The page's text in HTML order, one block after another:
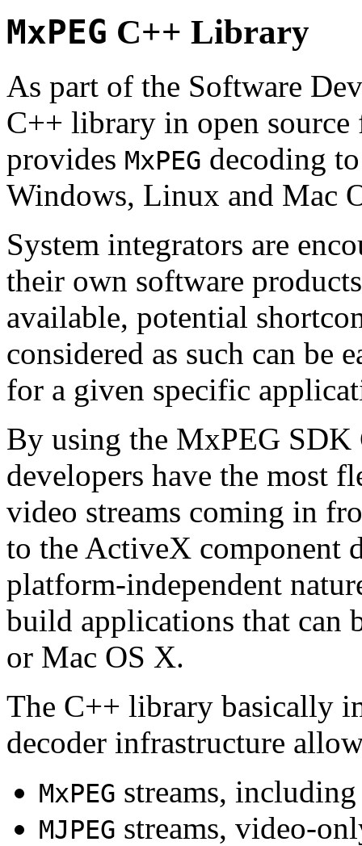
MxPEG C++ Library
As part of the Software
C++ library in open
provides MxPEG decoding
Windows, Linux and Mac
System integrators are
their own software
available, potential
considered as such can be
for a given specific
By using the MxPEG
developers have the most
video streams coming in
to the ActiveX component
platform-independent
build applications that can
or Mac OS X.
The C++ library basically
decoder infrastructure
MxPEG streams,
MJPEG streams, video-